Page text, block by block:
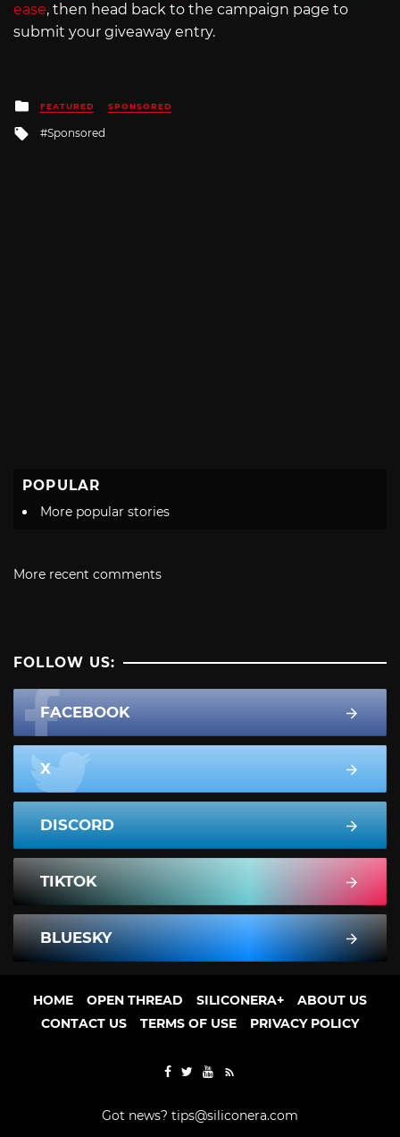
ease, then head back to the campaign page to
submit your giveaway entry.
Posted
in
FEATURED SPONSORED
Tagged
Sponsored
POPULAR
More popular stories
More recent comments
FOLLOW US:
FACEBOOK
X
DISCORD
TIKTOK
BLUESKY
HOME OPEN THREAD SILICONERA+
ABOUT US
CONTACT US
TERMS OF USE PRIVACY POLICY
Got news? tips@siliconera.com